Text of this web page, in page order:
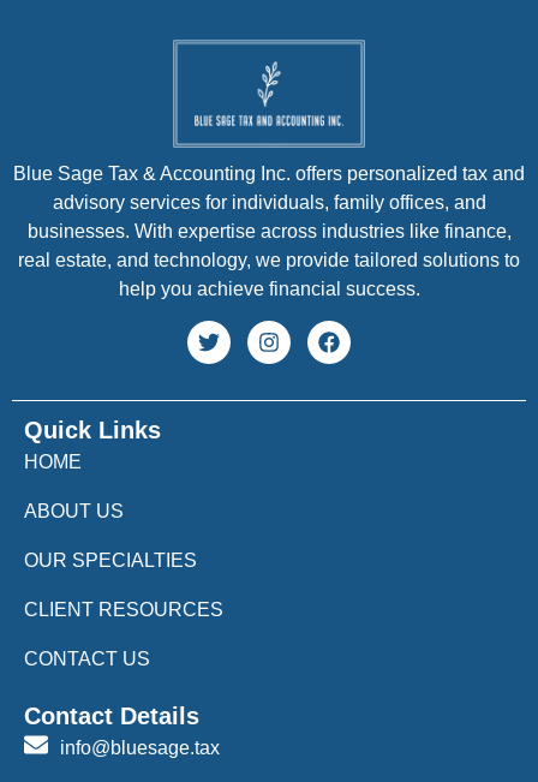
Quick Links
HOME
ABOUT US
OUR SPECIALTIES
CLIENT RESOURCES
CONTACT US
Blue Sage Tax & Accounting Inc. offers personalized tax and
advisory services for individuals, family offices, and
businesses. With expertise across industries like finance,
real estate, and technology, we provide tailored solutions to
help you achieve financial success.
Contact Details
info@bluesage.tax